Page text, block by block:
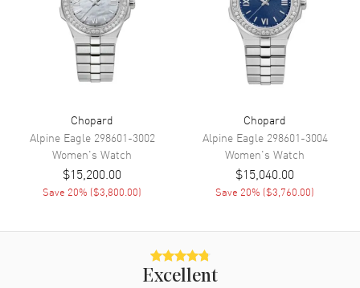
Movement Automatic Self Winding
Chopard 09.01-C
Power Reserve Approx. 42 hours
Movement Description Swiss Automatic
Band
Band Material
Band Finish Alligator
Tang
Chopard
Alpine Eagle 298601-3002
Women's Watch
$15,200.00
Save 20% ($3,800.00)
Chopard
Alpine Eagle 298601-3004
Women's Watch
$15,040.00
Save 20% ($3,760.00)
Excellent